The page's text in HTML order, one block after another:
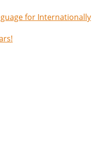
for Internationally